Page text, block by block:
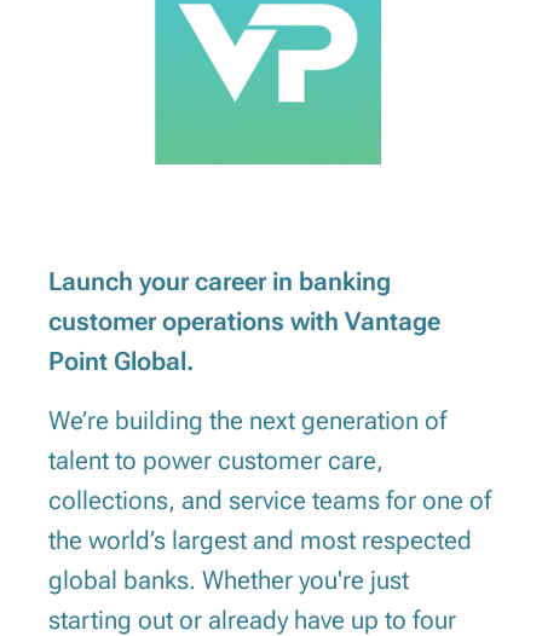
Launch your career in banking
customer operations with Vantage
Point Global.
We’re building the next generation of
talent to power customer care,
collections, and service teams for one of
the world’s largest and most respected
global banks. Whether you're just
starting out or already have up to four